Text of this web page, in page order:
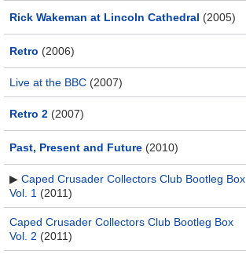
Rick Wakeman at Lincoln Cathedral (2005)
Retro (2006)
Live at the BBC (2007)
Retro 2 (2007)
Past, Present and Future (2010)
▶ Caped Crusader Collectors Club Bootleg Box
Vol. 1 (2011)
Caped Crusader Collectors Club Bootleg Box
Vol. 2 (2011)